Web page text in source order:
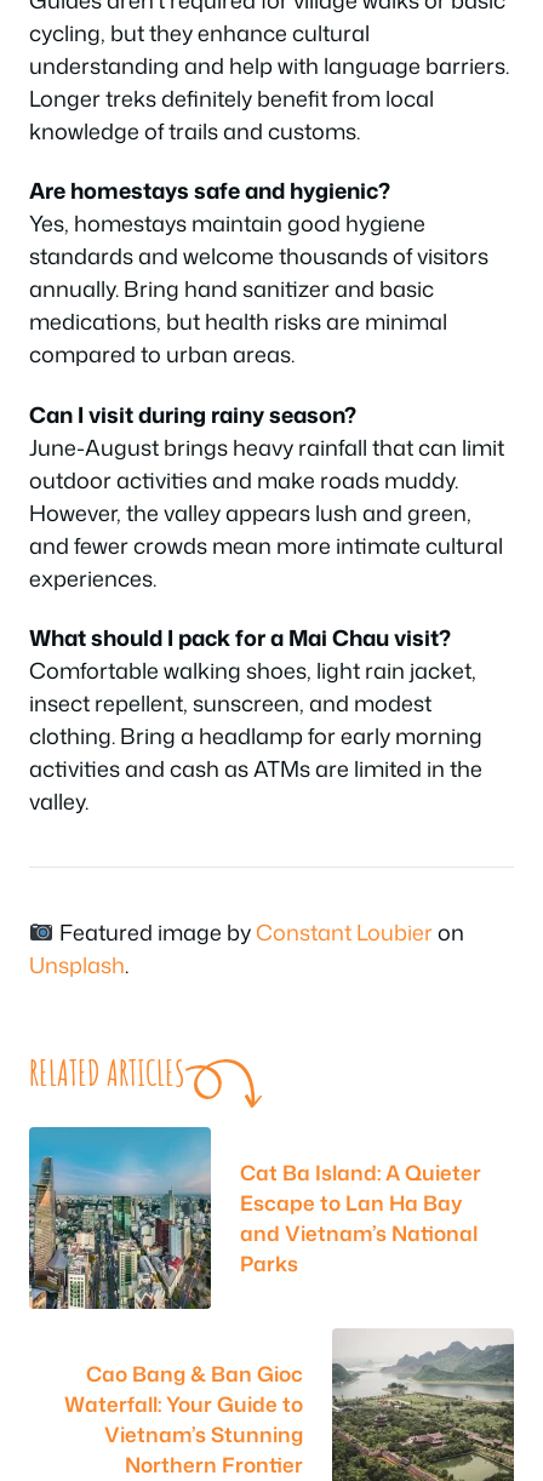
cycling, but they enhance cultural
understanding and help with language barriers.
Longer treks definitely benefit from local
knowledge of trails and customs.
Are homestays safe and hygienic?
Yes, homestays maintain good hygiene
standards and welcome thousands of visitors
annually. Bring hand sanitizer and basic
medications, but health risks are minimal
compared to urban areas.
Can I visit during rainy season?
June-August brings heavy rainfall that can limit
outdoor activities and make roads muddy.
However, the valley appears lush and green,
and fewer crowds mean more intimate cultural
experiences.
What should I pack for a Mai Chau visit?
Comfortable walking shoes, light rain jacket,
insect repellent, sunscreen, and modest
clothing. Bring a headlamp for early morning
activities and cash as ATMs are limited in the
valley.
Featured image byConstant Loubieron
Unsplash.
RELATED ARTICLES
Cat Ba Island: A Quieter
Escape to Lan Ha Bay
and Vietnam’s National
Parks
Cao Bang & Ban Gioc
Waterfall: Your Guide to
Vietnam’s Stunning
Northern Frontier